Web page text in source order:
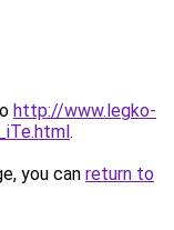
http://www.legko-
.
you can return to